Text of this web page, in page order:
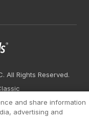
All Rights Reserved.
and share information
advertising and